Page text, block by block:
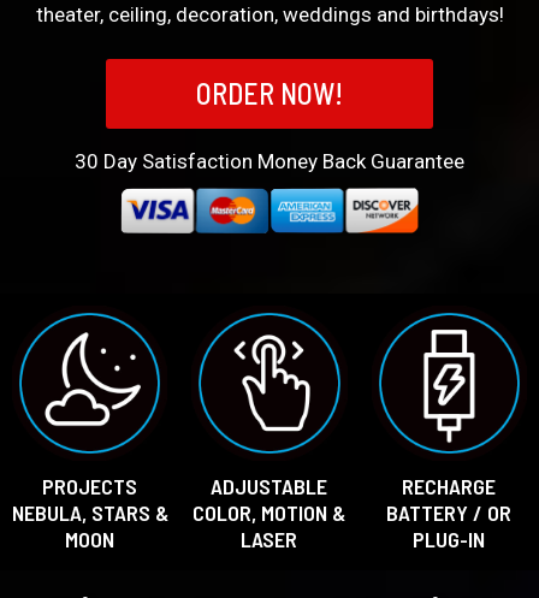
theater, ceiling, decoration, weddings and birthdays!
ORDER NOW!
30 Day Satisfaction Money Back Guarantee
PROJECTS
NEBULA, STARS &
MOON
ADJUSTABLE
COLOR, MOTION &
LASER
RECHARGE
BATTERY / OR
PLUG-IN